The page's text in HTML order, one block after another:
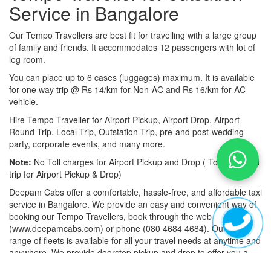
Service in Bangalore
Our Tempo Travellers are best fit for travelling with a large group
of family and friends. It accommodates 12 passengers with lot of
leg room.
You can place up to 6 cases (luggages) maximum. It is available
for one way trip @ Rs 14/km for Non-AC and Rs 16/km for AC
vehicle.
Hire Tempo Traveller for Airport Pickup, Airport Drop, Airport
Round Trip, Local Trip, Outstation Trip, pre-and post-wedding
party, corporate events, and many more.
Note: No Toll charges for Airport Pickup and Drop ( Toll-free road
trip for Airport Pickup & Drop)
Deepam Cabs offer a comfortable, hassle-free, and affordable taxi
service in Bangalore. We provide an easy and convenient way of
booking our Tempo Travellers, book through the web
(www.deepamcabs.com) or phone (080 4684 4684). Our wide
range of fleets is available for all your travel needs at anytime and